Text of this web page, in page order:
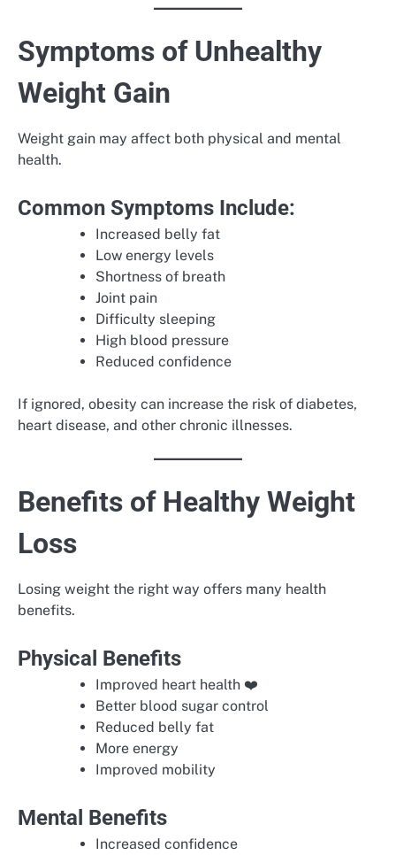
Symptoms of Unhealthy
Weight Gain
Weight gain may affect both physical and mental
health.
Common Symptoms Include:
Increased belly fat
Low energy levels
Shortness of breath
Joint pain
Difficulty sleeping
High blood pressure
Reduced confidence
If ignored, obesity can increase the risk of diabetes,
heart disease, and other chronic illnesses.
Benefits of Healthy Weight
Loss
Losing weight the right way offers many health
benefits.
Physical Benefits
Improved heart health ❤️
Better blood sugar control
Reduced belly fat
More energy
Improved mobility
Mental Benefits
Increased confidence